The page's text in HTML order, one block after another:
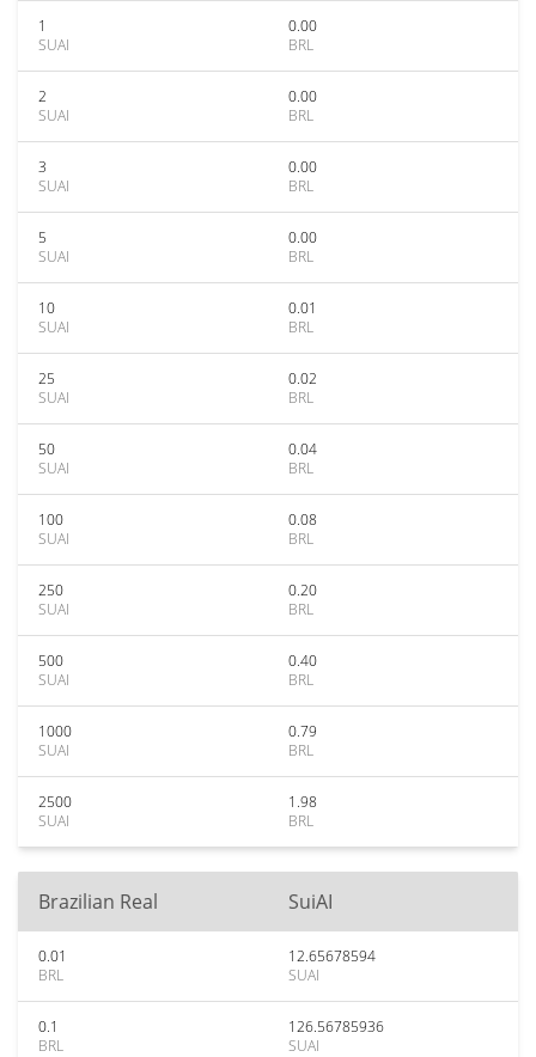
1
SUAI
0.00
BRL
2
SUAI
0.00
BRL
3
SUAI
0.00
BRL
5
SUAI
0.00
BRL
10
SUAI
0.01
BRL
25
SUAI
0.02
BRL
50
SUAI
0.04
BRL
100
SUAI
0.08
BRL
250
SUAI
0.20
BRL
500
SUAI
0.40
BRL
1000
SUAI
0.79
BRL
2500
SUAI
1.98
BRL
Brazilian Real SuiAI
0.01
BRL
12.65678594
SUAI
0.1
BRL
126.56785936
SUAI